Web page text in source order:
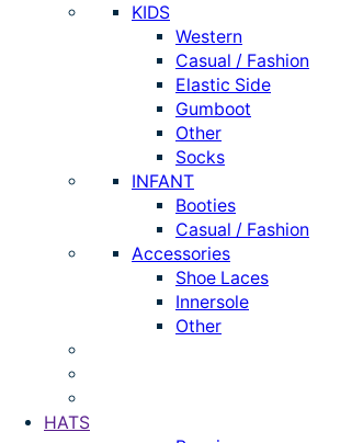
KIDS
Western
Casual / Fashion
Elastic Side
Gumboot
Other
Socks
INFANT
Booties
Casual / Fashion
Accessories
Shoe Laces
Innersole
Other
HATS